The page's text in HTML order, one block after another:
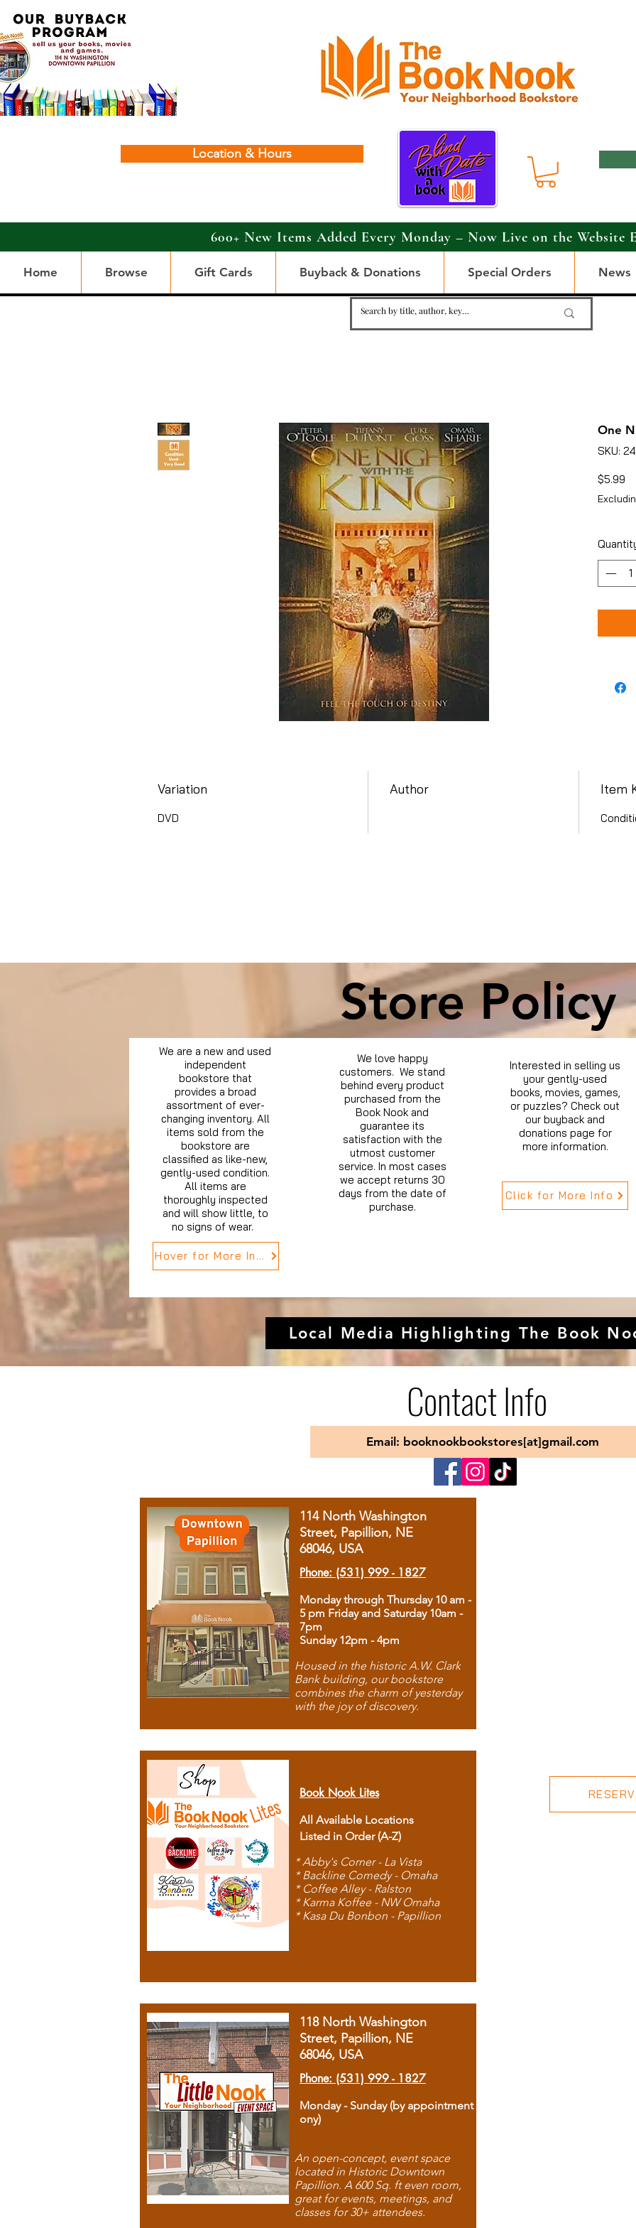
Location & Hours
600+ New Items Added Every Monday – Now Live on the Website
Home Browse Gift Cards Buyback & Donations Special Orders News
One
SKU:
$5.99
Variation
DVD
Author Item
Store Policy
We are a new and used
independent
bookstore that
provides a broad
assortment of ever-
changing inventory. All
items sold from the
bookstore are
classified as like-new,
gently-used condition.
All items are
thoroughly inspected
and will show little, to
no signs of wear.
Hover for More Info
We love happy
customers. We stand
behind every product
purchased from the
Book Nook and
guarantee its
satisfaction with the
utmost customer
service. In most cases
we accept returns 30
days from the date of
purchase.
Interested in selling us
your gently-used
books, movies, games,
or puzzles? Check out
our buyback and
donations page for
more information.
Click for More Info
Local Media Highlighting The Book
Contact Info
Email: booknookbookstores[at]gmail.com
114 North Washington
Street, Papillion, NE
68046, USA
Phone: (531) 999 - 1827
Monday through Thursday 10 am -
5 pm Friday and Saturday 10am -
7pm
Sunday 12pm - 4pm
Housed in the historic A.W. Clark
Bank building, our bookstore
combines the charm of yesterday
with the joy of discovery.
Book Nook Lites
All Available Locations
Listed in Order (A-Z)
* Abby's Corner - La Vista
* Backline Comedy - Omaha
* Coffee Alley - Ralston
* Karma Koffee - NW Omaha
* Kasa Du Bonbon - Papillion
118 North Washington
Street, Papillion, NE
68046, USA
Phone: (531) 999 - 1827
Monday - Sunday (by appointment
ony)
An open-concept, event space
located in Historic Downtown
Papillion. A 600 Sq. ft even room,
great for events, meetings, and
classes for 30+ attendees.